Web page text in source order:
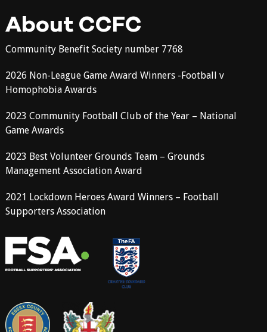
About CCFC
Community Benefit Society number 7768
2026 Non-League Game Award Winners -Football v
Homophobia Awards
2023 Community Football Club of the Year – National
Game Awards
2023 Best Volunteer Grounds Team – Grounds
Management Association Award
2021 Lockdown Heroes Award Winners – Football
Supporters Association